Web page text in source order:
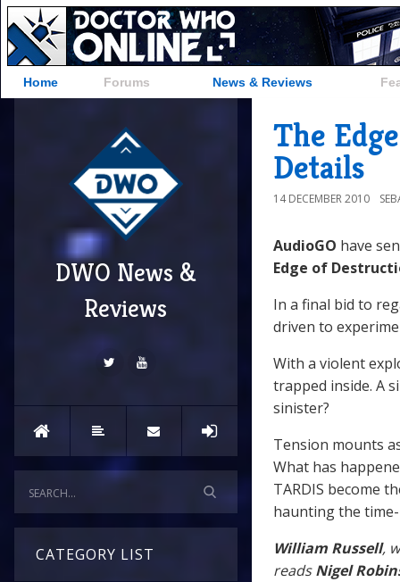
Home Forums News & Reviews
DWO News &
Reviews
CATEGORY LIST
The
Details
14 DECEMBER 2010
AudioGO have
Edge of
In a final bid to
driven to
With a violent
trapped inside. A
sinister?
Tension mounts
What has
TARDIS become
haunting the
William Russell,
readsNigel